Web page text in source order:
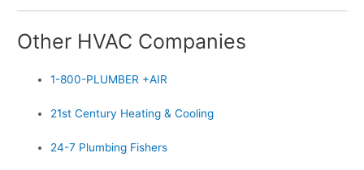
Other HVAC Companies
1-800-PLUMBER +AIR
21st Century Heating & Cooling
24-7 Plumbing Fishers